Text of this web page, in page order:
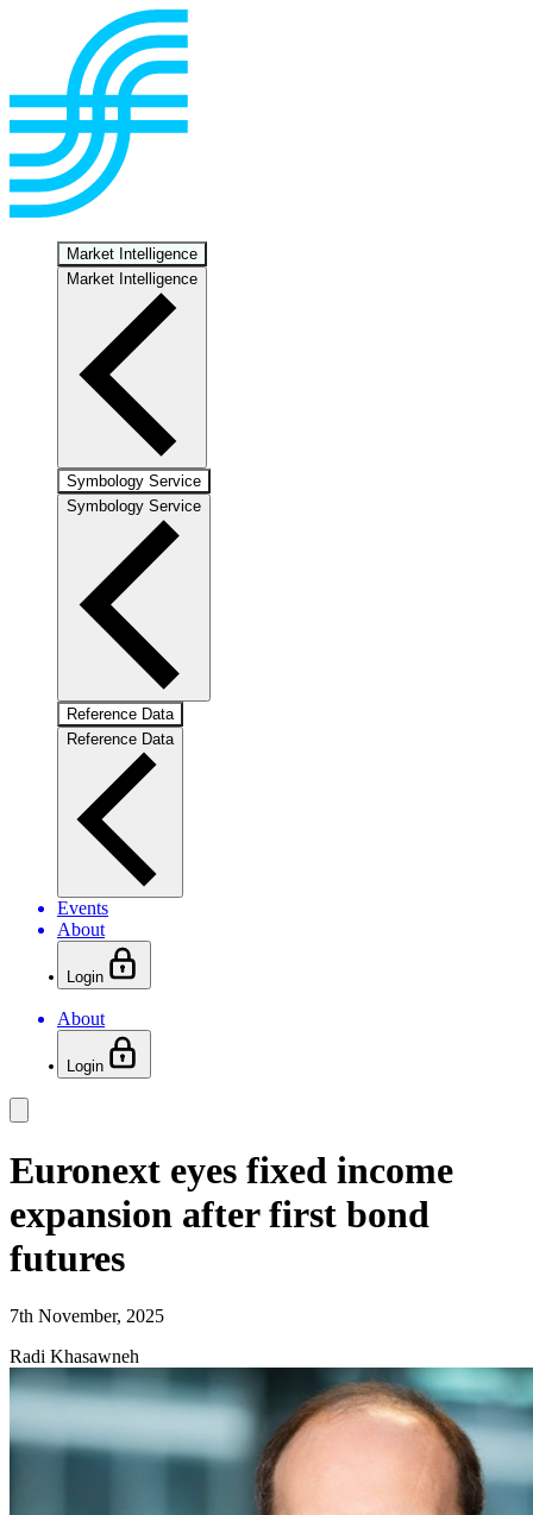
Market Intelligence
Market Intelligence
Symbology Service
Symbology Service
Reference Data
Reference Data
Events
About
Login
About
Login
Euronext eyes fixed income
expansion after first bond
futures
7th November, 2025
Radi Khasawneh